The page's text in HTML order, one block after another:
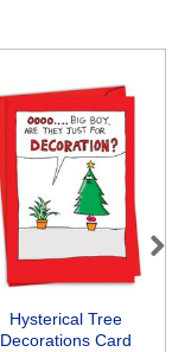
Hysterical Tree
Decorations Card
Next